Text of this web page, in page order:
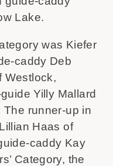
Lake.
was Kiefer
caddy Deb
Westlock,
Yilly Mallard
The runner-up in
Haas of
caddy Kay
Category, the